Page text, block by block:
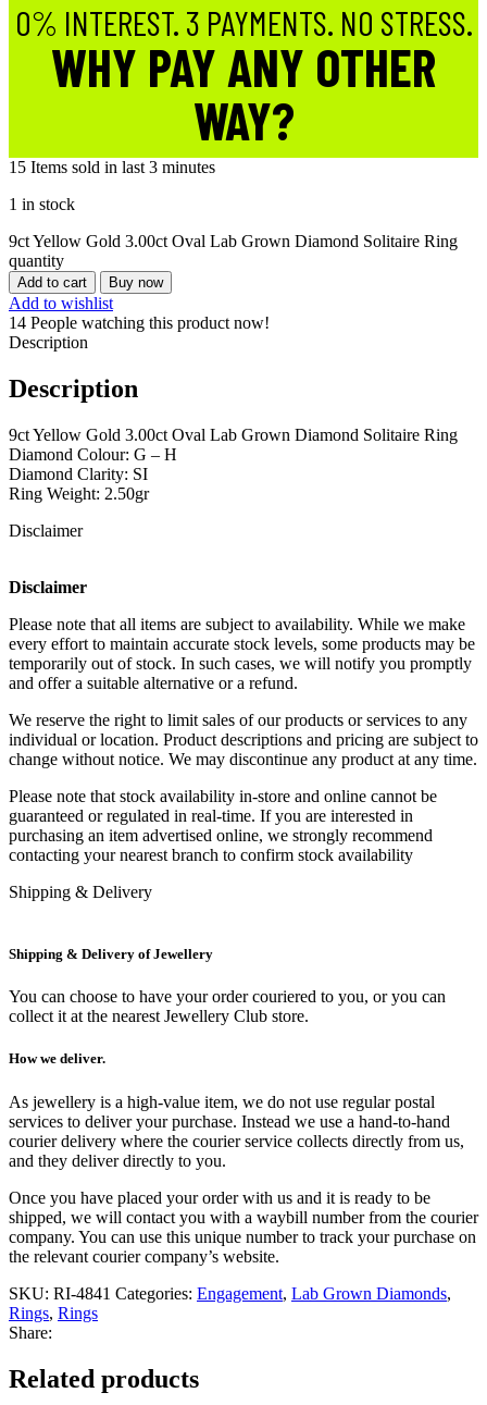
0% INTEREST. 3 PAYMENTS. NO STRESS.
WHY PAY ANY OTHER
WAY?
15 Items sold in last 3 minutes
1 in stock
9ct Yellow Gold 3.00ct Oval Lab Grown Diamond Solitaire Ring
quantity
Add to cart Buy now
Add to wishlist
14 People watching this product now!
Description
Description
9ct Yellow Gold 3.00ct Oval Lab Grown Diamond Solitaire Ring
Diamond Colour: G – H
Diamond Clarity: SI
Ring Weight: 2.50gr
Disclaimer
Disclaimer
Please note that all items are subject to availability. While we make
every effort to maintain accurate stock levels, some products may be
temporarily out of stock. In such cases, we will notify you promptly
and offer a suitable alternative or a refund.
We reserve the right to limit sales of our products or services to any
individual or location. Product descriptions and pricing are subject to
change without notice. We may discontinue any product at any time.
Please note that stock availability in-store and online cannot be
guaranteed or regulated in real-time. If you are interested in
purchasing an item advertised online, we strongly recommend
contacting your nearest branch to confirm stock availability
Shipping & Delivery
Shipping & Delivery of Jewellery
You can choose to have your order couriered to you, or you can
collect it at the nearest Jewellery Club store.
How we deliver.
As jewellery is a high-value item, we do not use regular postal
services to deliver your purchase. Instead we use a hand-to-hand
courier delivery where the courier service collects directly from us,
and they deliver directly to you.
Once you have placed your order with us and it is ready to be
shipped, we will contact you with a waybill number from the courier
company. You can use this unique number to track your purchase on
the relevant courier company’s website.
SKU: RI-4841 Categories: Engagement, Lab Grown Diamonds,
Rings, Rings
Share:
Related products